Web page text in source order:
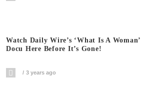
Watch Daily Wire’s ‘What Is A Woman’
Docu Here Before It’s Gone!
3 years ago